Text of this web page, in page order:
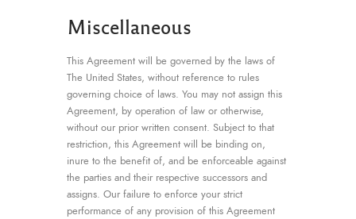
Miscellaneous
This Agreement will be governed by the laws of
The United States, without reference to rules
governing choice of laws. You may not assign this
Agreement, by operation of law or otherwise,
without our prior written consent. Subject to that
restriction, this Agreement will be binding on,
inure to the benefit of, and be enforceable against
the parties and their respective successors and
assigns. Our failure to enforce your strict
performance of any provision of this Agreement